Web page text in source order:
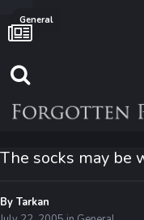
General
The socks may be
By Tarkan